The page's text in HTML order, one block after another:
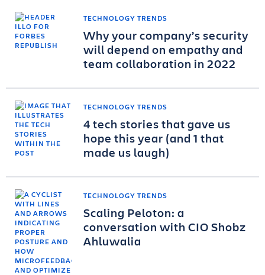
TECHNOLOGY TRENDS
Why your company’s security
will depend on empathy and
team collaboration in 2022
TECHNOLOGY TRENDS
4 tech stories that gave us
hope this year (and 1 that
made us laugh)
TECHNOLOGY TRENDS
Scaling Peloton: a
conversation with CIO Shobz
Ahluwalia